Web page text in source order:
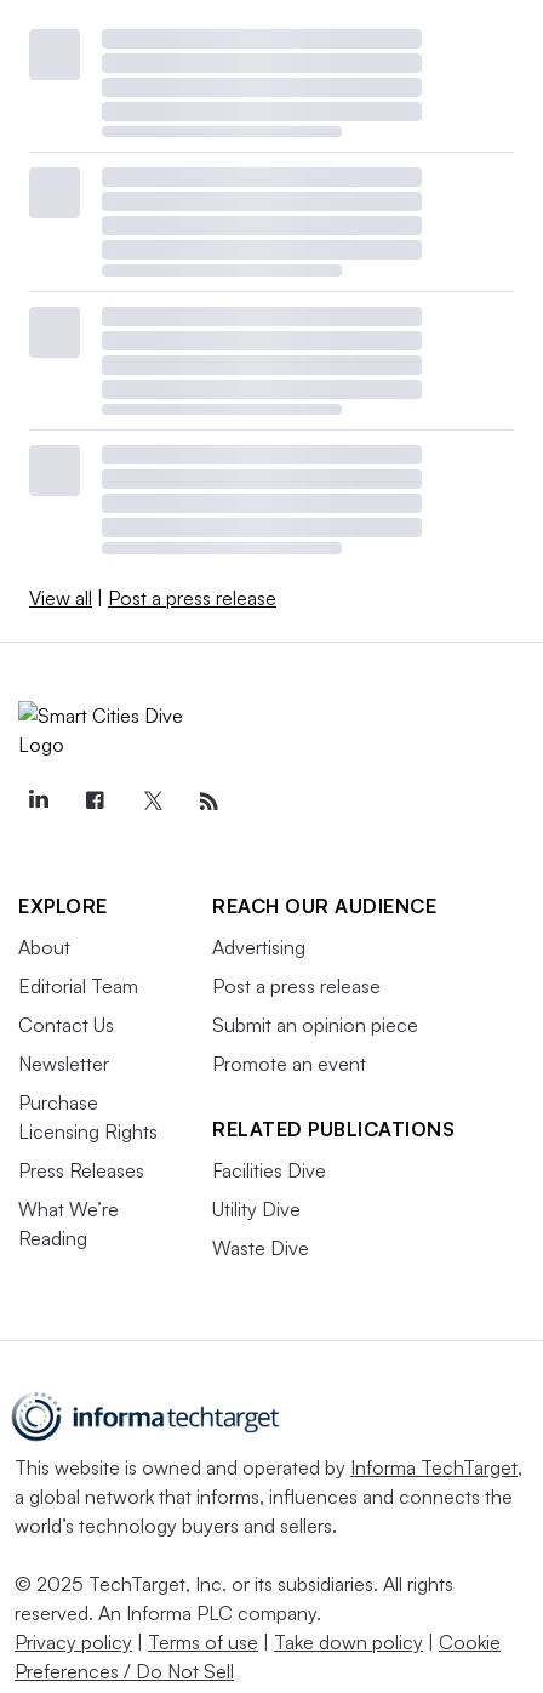
View all | Post a press release
EXPLORE
About
Editorial Team
Contact Us
Newsletter
Purchase
Licensing Rights
Press Releases
What We’re
Reading
REACH OUR AUDIENCE
Advertising
Post a press release
Submit an opinion piece
Promote an event
RELATED PUBLICATIONS
Facilities Dive
Utility Dive
Waste Dive
This website is owned and operated by Informa TechTarget,
a global network that informs, influences and connects the
world’s technology buyers and sellers.
© 2025 TechTarget, Inc. or its subsidiaries. All rights
reserved. An Informa PLC company.
Privacy policy | Terms of use | Take down policy | Cookie
Preferences / Do Not Sell